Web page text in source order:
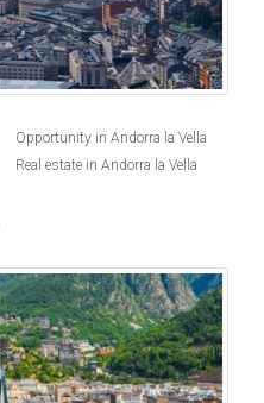
Opportunity in Andorra la Vella
Real estate in Andorra la Vella